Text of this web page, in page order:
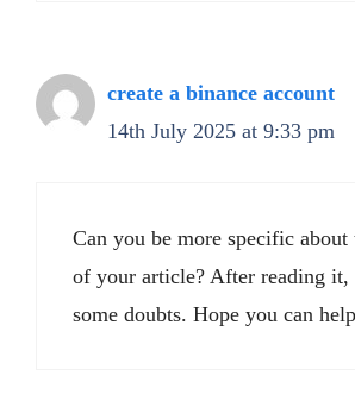
create a binance account
14th July 2025 at 9:33 pm
Can you be more specific about
of your article? After reading
some doubts. Hope you can